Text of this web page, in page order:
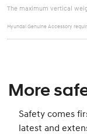
The maximum vertical
Hyundai Genuine Accessory
More
Safety comes
latest and